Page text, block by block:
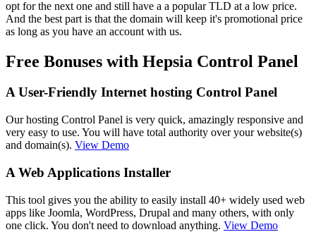
opt for the next one and still have a a popular TLD at a low price.
And the best part is that the domain will keep it's promotional price
as long as you have an account with us.
Free Bonuses with Hepsia Control Panel
A User-Friendly Internet hosting Control Panel
Our hosting Control Panel is very quick, amazingly responsive and
very easy to use. You will have total authority over your website(s)
and domain(s). View Demo
A Web Applications Installer
This tool gives you the ability to easily install 40+ widely used web
apps like Joomla, WordPress, Drupal and many others, with only
one click. You don't need to download anything. View Demo